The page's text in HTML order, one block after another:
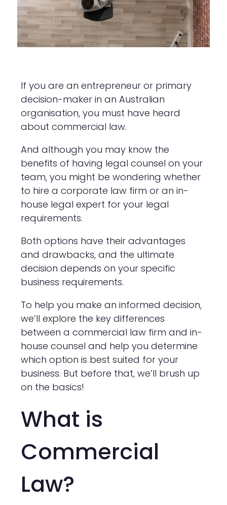
If you are an entrepreneur or primary
decision-maker in an Australian
organisation, you must have heard
about commercial law.
And although you may know the
benefits of having legal counsel on your
team, you might be wondering whether
to hire a corporate law firm or an in-
house legal expert for your legal
requirements.
Both options have their advantages
and drawbacks, and the ultimate
decision depends on your specific
business requirements.
To help you make an informed decision,
we’ll explore the key differences
between a commercial law firm and in-
house counsel and help you determine
which option is best suited for your
business. But before that, we’ll brush up
on the basics!
What is
Commercial
Law?